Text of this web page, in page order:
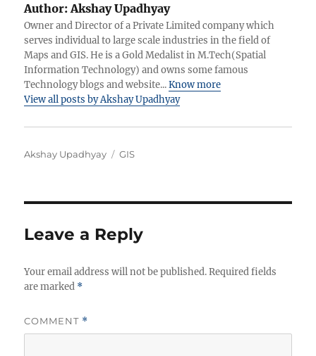
Author: Akshay Upadhyay
Owner and Director of a Private Limited company which
serves individual to large scale industries in the field of
Maps and GIS. He is a Gold Medalist in M.Tech(Spatial
Information Technology) and owns some famous
Technology blogs and website...Know more
View all posts by Akshay Upadhyay
A
r
Akshay Upadhyay
C
r
e
GIS
Leave a Reply
Your email address will not be published. Required fields
are marked *
COMMENT *